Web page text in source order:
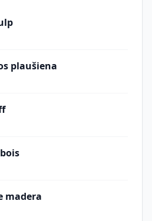
plaušiena
madera